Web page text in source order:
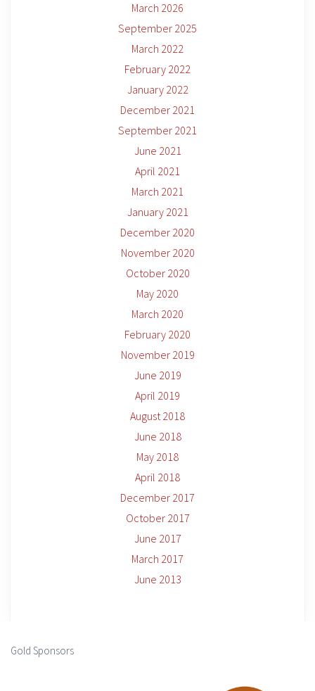
March 2026
September 2025
March 2022
February 2022
January 2022
December 2021
September 2021
June 2021
April 2021
March 2021
January 2021
December 2020
November 2020
October 2020
May 2020
March 2020
February 2020
November 2019
June 2019
April 2019
August 2018
June 2018
May 2018
April 2018
December 2017
October 2017
June 2017
March 2017
June 2013
Gold Sponsors